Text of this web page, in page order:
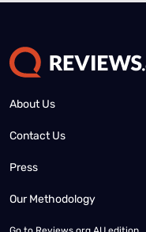
About Us
Contact Us
Press
Our Methodology